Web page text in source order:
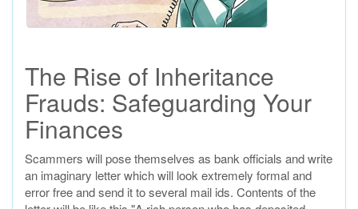
The Rise of Inheritance
Frauds: Safeguarding Your
Finances
Scammers will pose themselves as bank officials and write
an imaginary letter which will look extremely formal and
error free and send it to several mail ids. Contents of the